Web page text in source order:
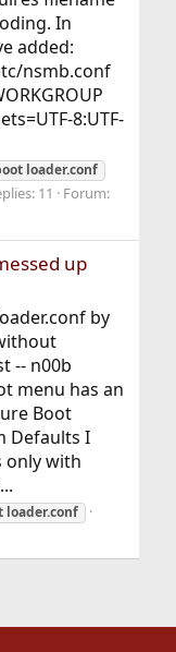
In
added:
nsmb.conf
8:UTF-
loader.conf
11
Forum:
up
by
-- n00b
menu has an
Boot
Defaults I
only with
loader.conf